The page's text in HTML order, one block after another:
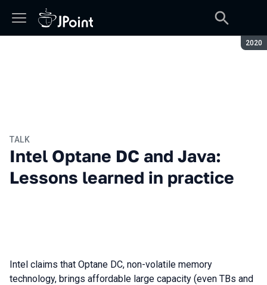
2020
TALK
Intel Optane DC and Java:
Lessons learned in practice
Intel claims that Optane DC, non-volatile memory
technology, brings affordable large capacity (even TBs and